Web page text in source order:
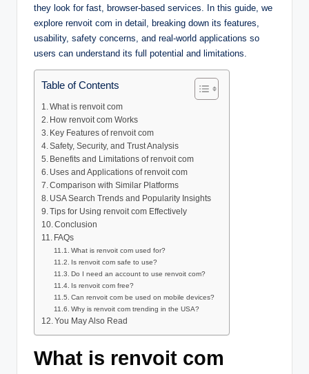
they look for fast, browser-based services. In this guide, we
explore renvoit com in detail, breaking down its features,
usability, safety concerns, and real-world applications so
users can understand its full potential and limitations.
Table of Contents
What is renvoit com
How renvoit com Works
Key Features of renvoit com
Safety, Security, and Trust Analysis
Benefits and Limitations of renvoit com
Uses and Applications of renvoit com
Comparison with Similar Platforms
USA Search Trends and Popularity Insights
Tips for Using renvoit com Effectively
Conclusion
FAQs
What is renvoit com used for?
Is renvoit com safe to use?
Do I need an account to use renvoit com?
Is renvoit com free?
Can renvoit com be used on mobile devices?
Why is renvoit com trending in the USA?
You May Also Read
What is renvoit com